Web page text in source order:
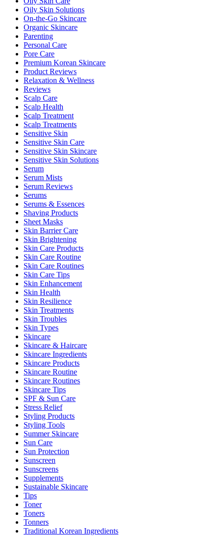
Oily Skin Solutions
On-the-Go Skincare
Organic Skincare
Parenting
Personal Care
Pore Care
Premium Korean Skincare
Product Reviews
Relaxation & Wellness
Reviews
Scalp Care
Scalp Health
Scalp Treatment
Scalp Treatments
Sensitive Skin
Sensitive Skin Care
Sensitive Skin Skincare
Sensitive Skin Solutions
Serum
Serum Mists
Serum Reviews
Serums
Serums & Essences
Shaving Products
Sheet Masks
Skin Barrier Care
Skin Brightening
Skin Care Products
Skin Care Routine
Skin Care Routines
Skin Care Tips
Skin Enhancement
Skin Health
Skin Resilience
Skin Treatments
Skin Troubles
Skin Types
Skincare
Skincare & Haircare
Skincare Ingredients
Skincare Products
Skincare Routine
Skincare Routines
Skincare Tips
SPF & Sun Care
Stress Relief
Styling Products
Styling Tools
Summer Skincare
Sun Care
Sun Protection
Sunscreen
Sunscreens
Supplements
Sustainable Skincare
Tips
Toner
Toners
Tonners
Traditional Korean Ingredients